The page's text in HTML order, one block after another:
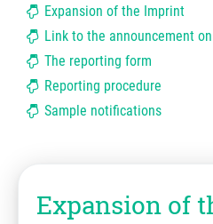
Expansion of the Imprint
Link to the announcement
The reporting form
Reporting procedure
Sample notifications
Expansion of